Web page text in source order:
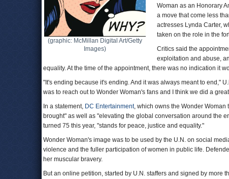
(graphic: McMillan Digital Art/Getty
Images)
Woman as an Honorary
a move that come less
actresses Lynda Carter,
taken on the role in the
Critics said the
exploitation and abuse,
equality. At the time of the appointment, there was no indication it
"It's ending because it's ending. And it was always meant to end,"
was to reach out to Wonder Woman's fans and I think we did a
In a statement, DC Entertainment, which owns the Wonder
brought" as well as "elevating the global conversation around the
turned 75 this year, "stands for peace, justice and equality."
Wonder Woman's image was to be used by the U.N. on social
violence and the fuller participation of women in public life.
her muscular bravery.
But an online petition, started by U.N. staffers and signed by